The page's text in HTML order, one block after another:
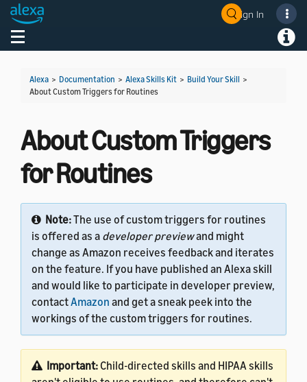
Sign In
Toggle navigation
Alexa > Documentation > Alexa Skills Kit > Build Your Skill >
About Custom Triggers for Routines
About Custom Triggers
for Routines
Note:The use of custom triggers for routines
is offered as a developer previewand might
change as Amazon receives feedback and iterates
on the feature. If you have published an Alexa skill
and would like to participate in developer preview,
contactAmazon and get a sneak peek into the
workings of the custom triggers for routines.
Important: Child-directed skills and HIPAA skills
Welcome! Ask the DevAssistant